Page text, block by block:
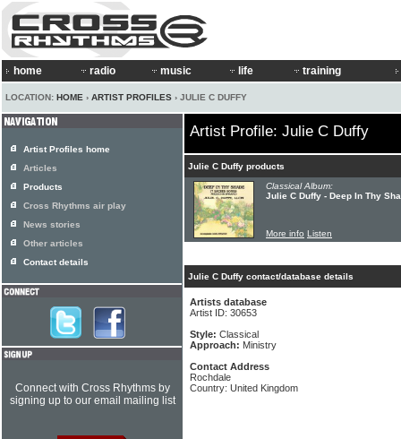
home radio music life training
LOCATION: HOME › ARTIST PROFILES › JULIE C DUFFY
Artist Profile: Julie C Duffy
Julie C Duffy products
Classical Album:
Julie C Duffy - Deep In Thy
More info Listen
Julie C Duffy contact/database details
Artists database
Artist ID: 30653
Style: Classical
Approach: Ministry
Contact Address
Rochdale
Country: United Kingdom
Artist Profiles home
Articles
Products
Cross Rhythms air play
News stories
Other articles
Contact details
Connect with Cross Rhythms by
signing up to our email mailing list